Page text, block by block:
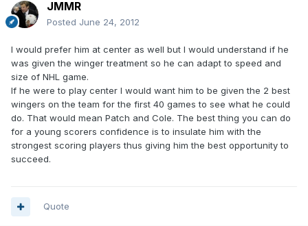
JMMR
Posted June 24, 2012
I would prefer him at center as well but I would understand if he
was given the winger treatment so he can adapt to speed and
size of NHL game.
If he were to play center I would want him to be given the 2 best
wingers on the team for the first 40 games to see what he could
do. That would mean Patch and Cole. The best thing you can do
for a young scorers confidence is to insulate him with the
strongest scoring players thus giving him the best opportunity to
succeed.
Quote